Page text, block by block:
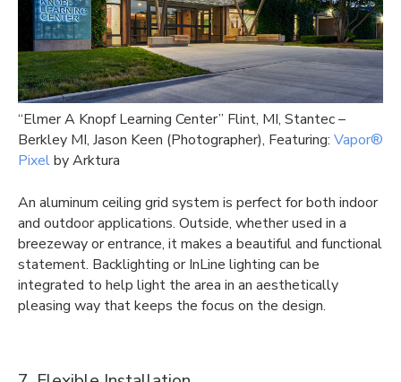
“Elmer A Knopf Learning Center” Flint, MI, Stantec –
Berkley MI, Jason Keen (Photographer), Featuring: Vapor®
Pixelby Arktura
An aluminum ceiling grid system is perfect for both indoor
and outdoor applications. Outside, whether used in a
breezeway or entrance, it makes a beautiful and functional
statement. Backlighting or InLine lighting can be
integrated to help light the area in an aesthetically
pleasing way that keeps the focus on the design.